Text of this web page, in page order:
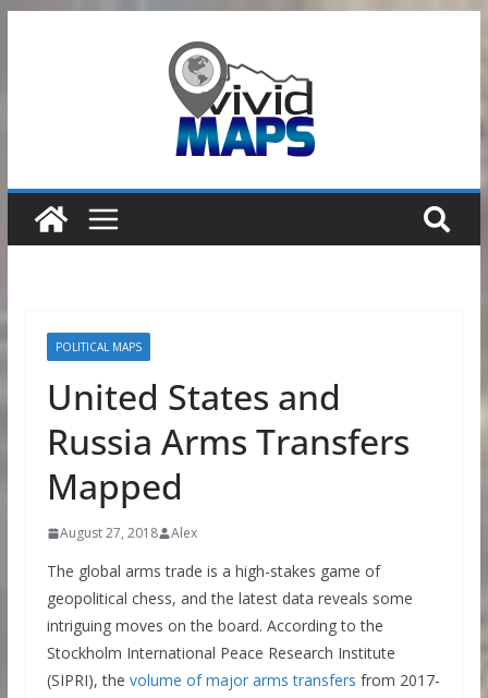
POLITICAL MAPS
United States and
Russia Arms Transfers
Mapped
August 27, 2018 Alex
The global arms trade is a high-stakes game of
geopolitical chess, and the latest data reveals some
intriguing moves on the board. According to the
Stockholm International Peace Research Institute
(SIPRI), the volume of major arms transfers from 2017-